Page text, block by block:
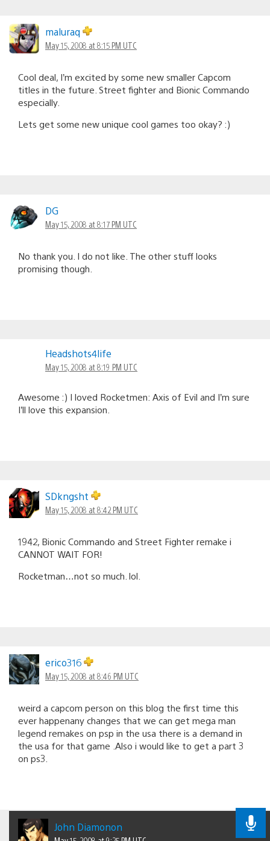
maluraq
May 15, 2008 at 8:15 PM UTC
Cool deal, I’m excited by some new smaller Capcom
titles in the future. Street fighter and Bionic Commando
especially.
Lets get some new unique cool games too okay? :)
DG
May 15, 2008 at 8:17 PM UTC
No thank you. I do not like. The other stuff looks
promising though.
Headshots4life
May 15, 2008 at 8:19 PM UTC
Awesome :) I loved Rocketmen: Axis of Evil and I’m sure
I’ll love this expansion.
SDkngsht
May 15, 2008 at 8:42 PM UTC
1942, Bionic Commando and Street Fighter remake i
CANNOT WAIT FOR!
Rocketman…not so much. lol.
erico316
May 15, 2008 at 8:46 PM UTC
weird a capcom person on this blog the first time this
ever happenany changes that we can get mega man
legend remakes on psp in the usa there is a demand in
the usa for that game .Also i would like to get a part 3
on ps3.
John Diamonon